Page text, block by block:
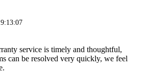
service is timely and thoughtful,
can be resolved very quickly, we feel